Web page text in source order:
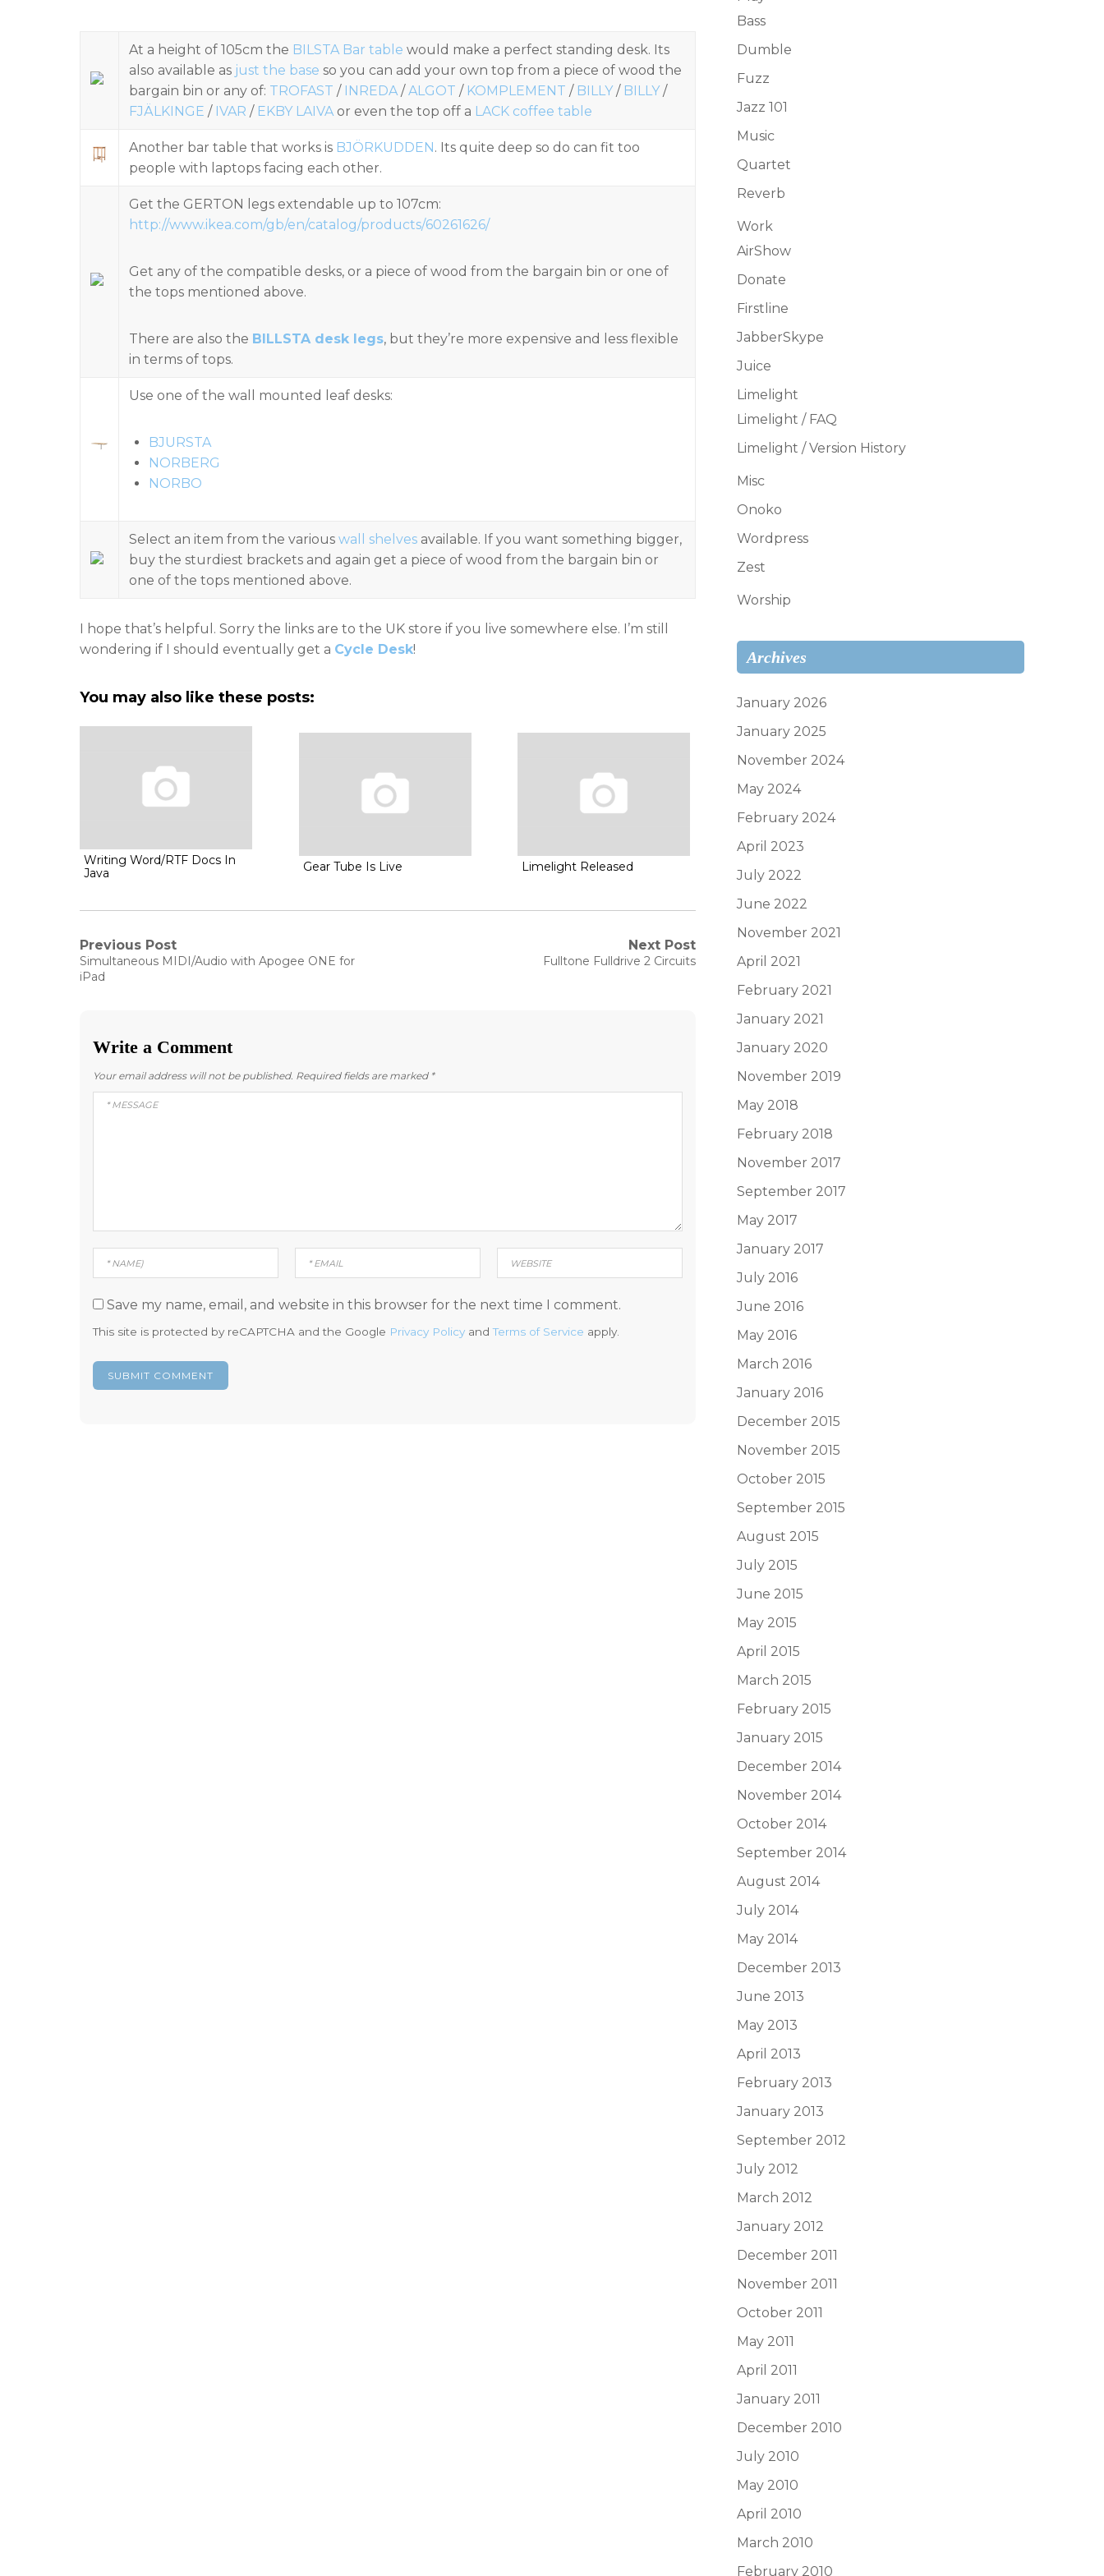
At a height of 105cm the BILSTA Bar table would make a perfect standing desk. Its
also available as just the base so you can add your own top from a piece of wood the
bargain bin or any of: TROFAST / INREDA/ALGOT / KOMPLEMENT / BILLY / BILLY /
FJÄLKINGE / IVAR / EKBY LAIVAor even the top off a LACK coffee table
Another bar table that works is BJÖRKUDDEN. Its quite deep so do can fit too
people with laptops facing each other.
Get the GERTON legs extendable up to 107cm:
http://www.ikea.com/gb/en/catalog/products/60261626/
Get any of the compatible desks, or a piece of wood from the bargain bin or one of
the tops mentioned above.
There are also the BILLSTA desk legs, but they’re more expensive and less flexible
in terms of tops.
Use one of the wall mounted leaf desks:
BJURSTA
NORBERG
NORBO
Select an item from the various wall shelves available. If you want something bigger,
buy the sturdiest brackets and again get a piece of wood from the bargain bin or
one of the tops mentioned above.
I hope that’s helpful. Sorry the links are to the UK store if you live somewhere else. I’m still
wondering if I should eventually get a Cycle Desk!
You may also like these posts:
Writing Word/RTF Docs In
Java
Gear Tube Is Live Limelight Released
Post
navigation
Previous Post
Previous
post:
Simultaneous MIDI/Audio with Apogee ONE for
iPad
Next Post
Next
Fulltone Fulldrive 2 Circuits
Write a Comment
Your email address will not be published. Required fields are marked *
Save my name, email, and website in this browser for the next time I comment.
This site is protected by reCAPTCHA and the Google Privacy Policy andTerms of Service apply.
Bass
Dumble
Fuzz
Jazz 101
Music
Quartet
Reverb
Work
AirShow
Donate
Firstline
JabberSkype
Juice
Limelight
Limelight / FAQ
Limelight / Version History
Misc
Onoko
Wordpress
Zest
Worship
Archives
January 2026
January 2025
November 2024
May 2024
February 2024
April 2023
July 2022
June 2022
November 2021
April 2021
February 2021
January 2021
January 2020
November 2019
May 2018
February 2018
November 2017
September 2017
May 2017
January 2017
July 2016
June 2016
May 2016
March 2016
January 2016
December 2015
November 2015
October 2015
September 2015
August 2015
July 2015
June 2015
May 2015
April 2015
March 2015
February 2015
January 2015
December 2014
November 2014
October 2014
September 2014
August 2014
July 2014
May 2014
December 2013
June 2013
May 2013
April 2013
February 2013
January 2013
September 2012
July 2012
March 2012
January 2012
December 2011
November 2011
October 2011
May 2011
April 2011
January 2011
December 2010
July 2010
May 2010
April 2010
March 2010
February 2010